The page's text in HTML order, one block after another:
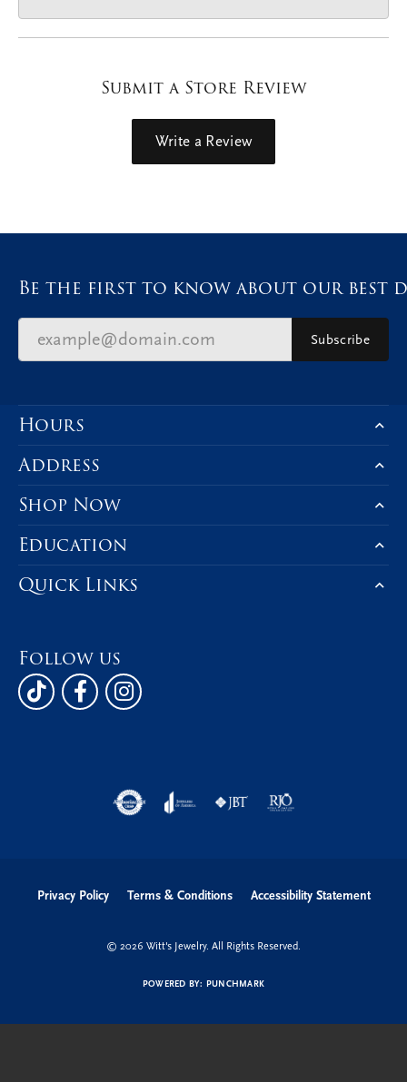
Submit a Store Review
Write a Review
Be the first to know about our best
Subscribe
Hours
Address
Shop Now
Education
Quick Links
Follow us
Privacy Policy Terms & Conditions Accessibility Statement
© 2026 Witt's Jewelry. All Rights Reserved.
POWERED BY: PUNCHMARK